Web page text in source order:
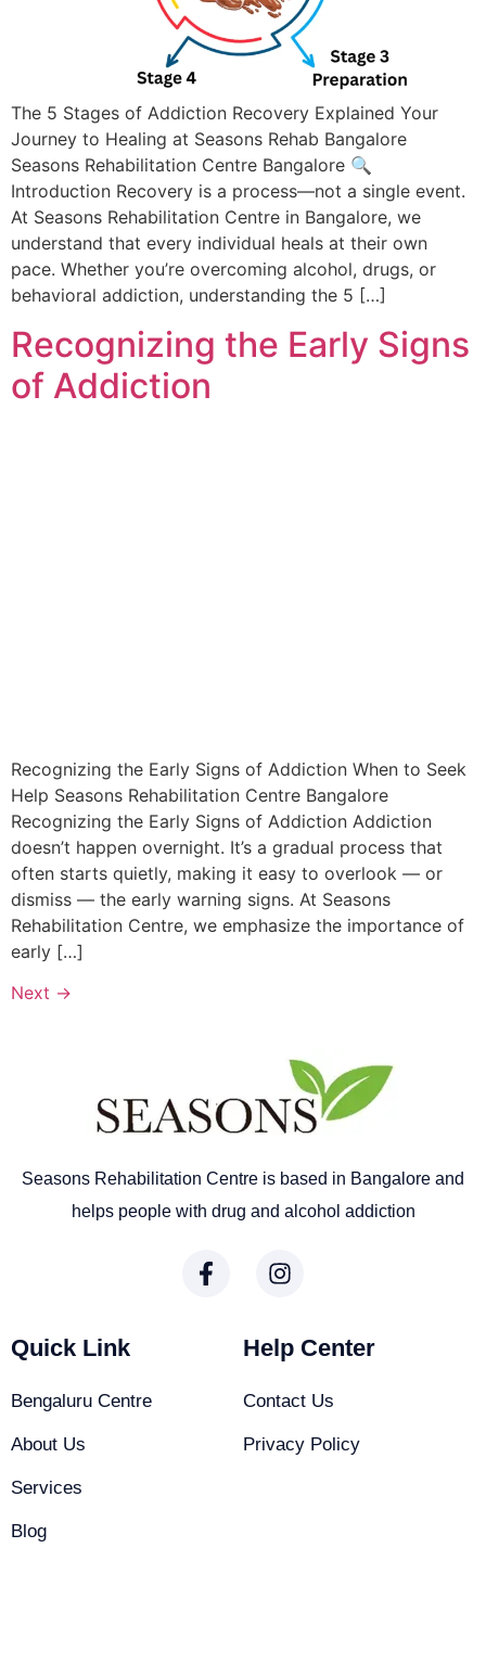
The 5 Stages of Addiction Recovery Explained Your
Journey to Healing at Seasons Rehab Bangalore
Seasons Rehabilitation Centre Bangalore​ 🔍
Introduction Recovery is a process—not a single event.
At Seasons Rehabilitation Centre in Bangalore, we
understand that every individual heals at their own
pace. Whether you’re overcoming alcohol, drugs, or
behavioral addiction, understanding the 5 […]
Recognizing the Early Signs
of Addiction
Recognizing the Early Signs of Addiction When to Seek
Help Seasons Rehabilitation Centre Bangalore​
Recognizing the Early Signs of Addiction Addiction
doesn’t happen overnight. It’s a gradual process that
often starts quietly, making it easy to overlook — or
dismiss — the early warning signs. At Seasons
Rehabilitation Centre, we emphasize the importance of
early […]
Next →
Seasons Rehabilitation Centre is based in Bangalore and
helps people with drug and alcohol addiction
Quick Link
Bengaluru Centre
About Us
Services
Blog
Help Center
Contact Us
Privacy Policy